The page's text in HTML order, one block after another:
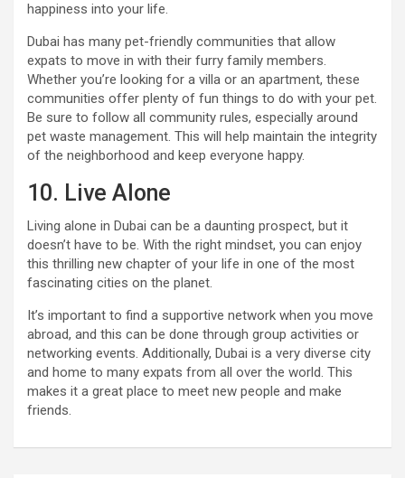
happiness into your life.
Dubai has many pet-friendly communities that allow
expats to move in with their furry family members.
Whether you’re looking for a villa or an apartment, these
communities offer plenty of fun things to do with your pet.
Be sure to follow all community rules, especially around
pet waste management. This will help maintain the integrity
of the neighborhood and keep everyone happy.
10. Live Alone
Living alone in Dubai can be a daunting prospect, but it
doesn’t have to be. With the right mindset, you can enjoy
this thrilling new chapter of your life in one of the most
fascinating cities on the planet.
It’s important to find a supportive network when you move
abroad, and this can be done through group activities or
networking events. Additionally, Dubai is a very diverse city
and home to many expats from all over the world. This
makes it a great place to meet new people and make
friends.